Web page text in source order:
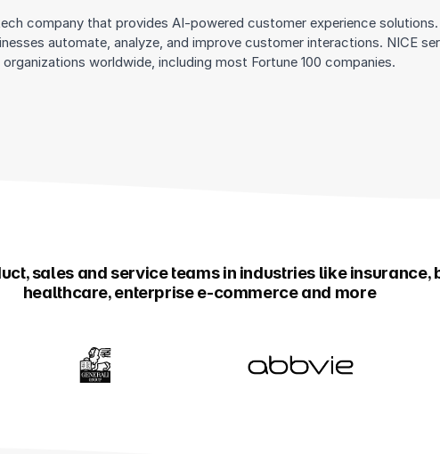
company that provides AI-powered customer experience
automate, analyze, and improve customer interactions. NICE
organizations worldwide, including most Fortune 100 companies.
sales and service teams in industries like insurance,
healthcare, enterprise e-commerce and more